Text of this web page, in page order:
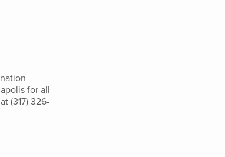
for all
(317) 326-